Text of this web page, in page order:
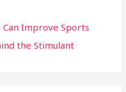
Can Improve Sports
the Stimulant